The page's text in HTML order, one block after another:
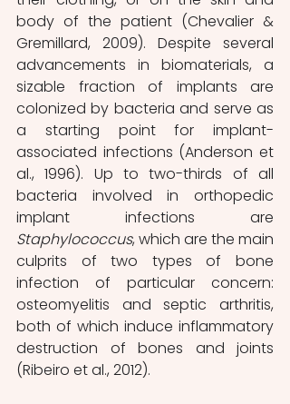
body of the patient (Chevalier &
Gremillard, 2009). Despite several
advancements in biomaterials, a
sizable fraction of implants are
colonized by bacteria and serve as
a starting point for implant-
associated infections (Anderson et
al., 1996). Up to two-thirds of all
bacteria involved in orthopedic
Staphylococcus, which are the main
culprits of two types of bone
infection of particular concern:
osteomyelitis and septic arthritis,
both of which induce inflammatory
destruction of bones and joints
(Ribeiro et al., 2012).